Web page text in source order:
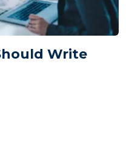
Write